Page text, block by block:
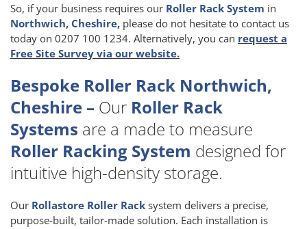
So, if your business requires our Roller Rack System in
Northwich, Cheshire, please do not hesitate to contact us
today on 0207 100 1234. Alternatively, you can request a
Free Site Survey via our website.
Bespoke Roller Rack Northwich,
Cheshire – Our Roller Rack
Systems are a made to measure
Roller Racking System designed for
intuitive high-density storage.
Our Rollastore Roller Rack system delivers a precise,
purpose-built, tailor-made solution. Each installation is